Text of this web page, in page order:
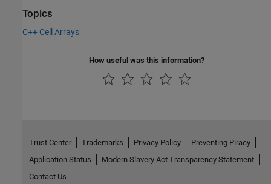
Topics
C++ Cell Arrays
How useful was this information?
Trust Center Trademarks Privacy Policy
Preventing Piracy
Application Status
Modern Slavery Act Transparency Statement
Contact Us